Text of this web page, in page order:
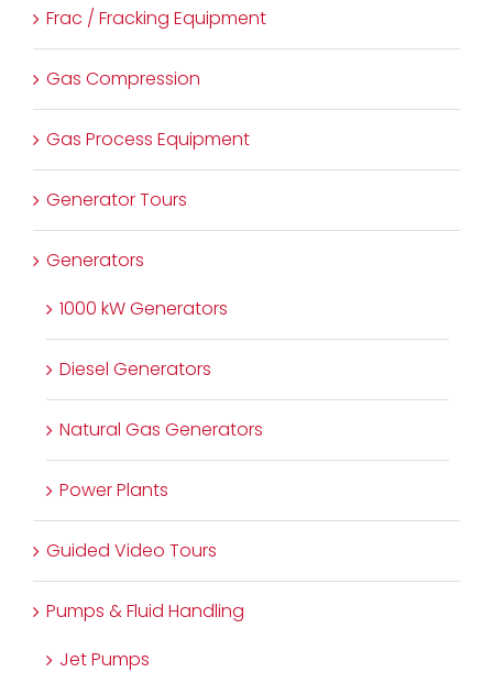
Frac / Fracking Equipment
Gas Compression
Gas Process Equipment
Generator Tours
Generators
1000 kW Generators
Diesel Generators
Natural Gas Generators
Power Plants
Guided Video Tours
Pumps & Fluid Handling
Jet Pumps